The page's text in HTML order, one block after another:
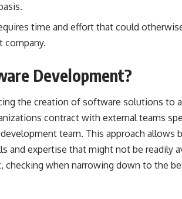
time and effort that could
company.
Development?
the creation of software solutions to
contract with external teams
team. This approach allows
and expertise that might not be readily
when narrowing down to the